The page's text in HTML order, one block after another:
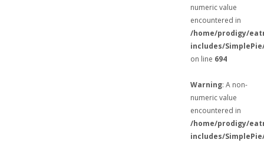
numeric value
encountered in
/home/prodigy/
includes/
on line 694
Warning: A non-
numeric value
encountered in
/home/prodigy/
includes/